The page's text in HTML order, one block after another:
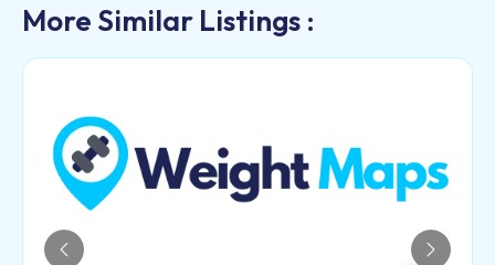
More Similar Listings :